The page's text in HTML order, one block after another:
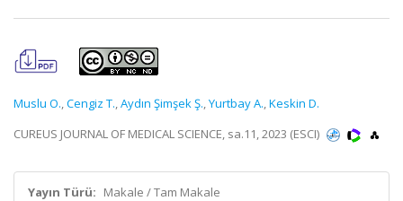
Muslu O.,Cengiz T.,Aydın Şimşek Ş.,Yurtbay A.,Keskin D.
CUREUS JOURNAL OF MEDICAL SCIENCE, sa.11, 2023 (ESCI)
Yayın Türü: Makale / Tam Makale